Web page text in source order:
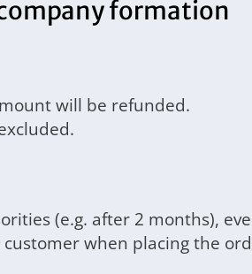
formation
will be refunded.
(e.g. after 2 months),
when placing the